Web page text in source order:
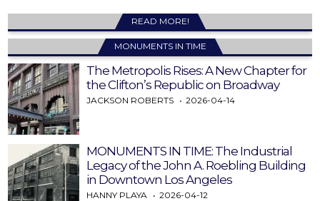
READ MORE!
MONUMENTS IN TIME
The Metropolis Rises: A New Chapter for
the Clifton’s Republic on Broadway
JACKSON ROBERTS 2026-04-14
MONUMENTS IN TIME: The Industrial
Legacy of the John A. Roebling Building
in Downtown Los Angeles
HANNY PLAYA 2026-04-12